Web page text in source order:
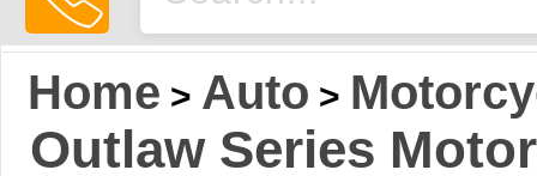
Home > Auto >
Outlaw Series